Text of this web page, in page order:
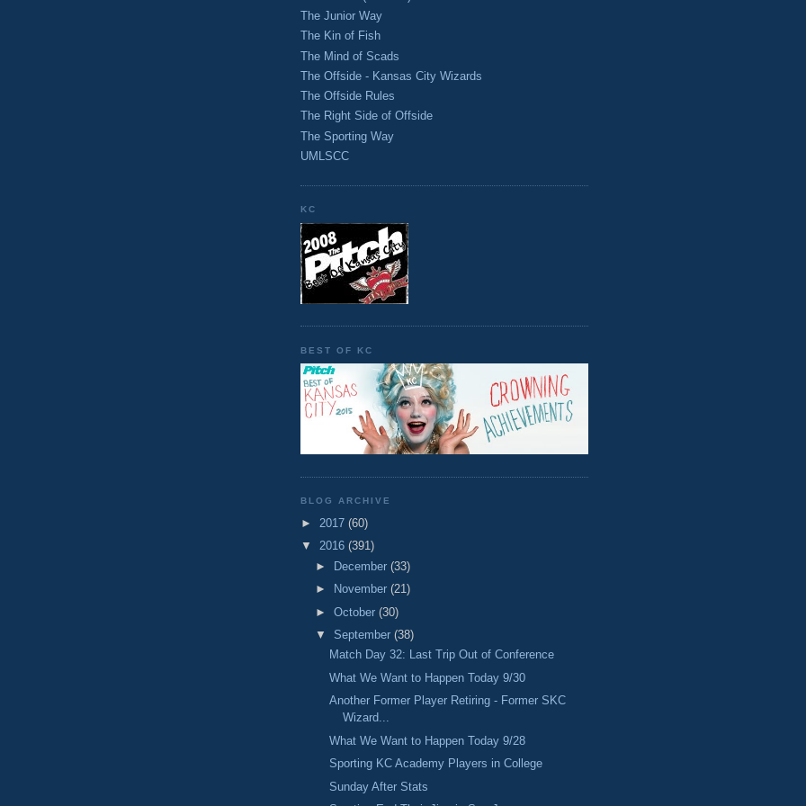
The Junior Way
The Kin of Fish
The Mind of Scads
The Offside - Kansas City Wizards
The Offside Rules
The Right Side of Offside
The Sporting Way
UMLSCC
KC
BEST OF KC
BLOG ARCHIVE
► 2017 (60)
▼ 2016 (391)
► December (33)
►
November (21)
► October (30)
▼ September (38)
Match Day 32: Last Trip Out of Conference
What We Want to Happen Today 9/30
Another Former Player Retiring - Former SKC
Wizard...
What We Want to Happen Today 9/28
Sporting KC Academy Players in College
Sunday After Stats